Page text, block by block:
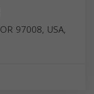
97008, USA,